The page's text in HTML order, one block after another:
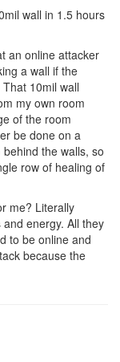
wall in 1.5 hours
an online attacker
a wall if the
10mil wall
my own room
of the room
be done on a
the walls, so
row of healing of
me? Literally
energy. All they
to be online and
because the